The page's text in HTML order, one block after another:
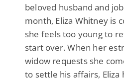
beloved husband and
month, Eliza Whitney is
she feels too young to
start over. When her
widow requests she
to settle his affairs,